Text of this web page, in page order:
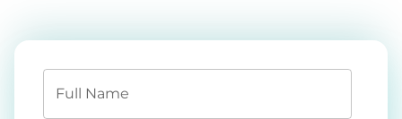
Full Name